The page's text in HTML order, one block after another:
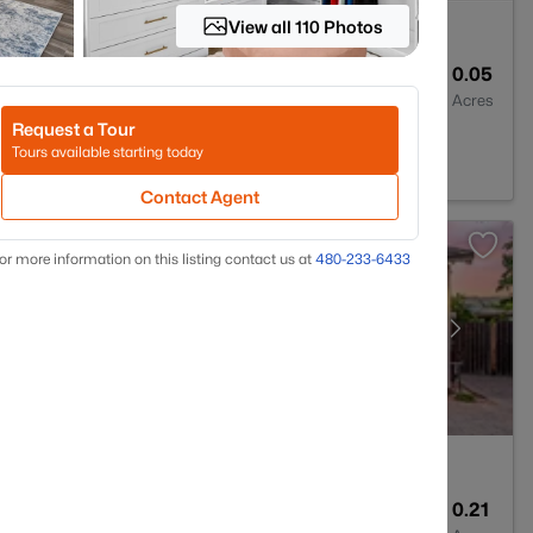
0.05
Acres
AZ 85206
0.21
View all 110 Photos
Request a Tour
Tours available starting today
Contact Agent
more information on this listing contact us at 480-233-6433